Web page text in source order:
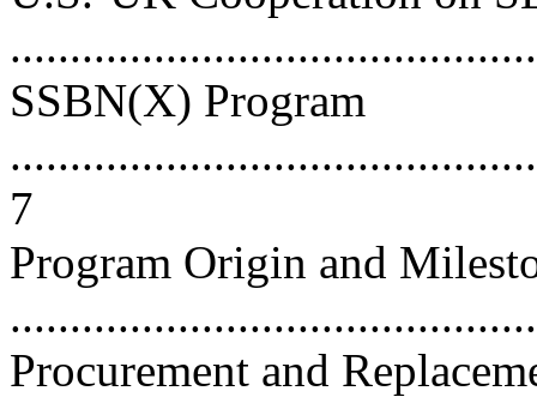
SSBN(X) Program
7
Program Origin and
Procurement and